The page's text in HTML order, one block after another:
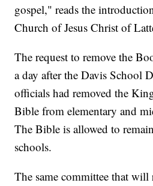
gospel," reads the
Church of Jesus Christ of
The request to remove the
a day after the Davis School
officials had removed the
Bible from elementary and
The Bible is allowed to
schools.
The same committee that